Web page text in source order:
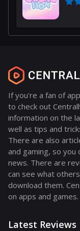
If you're a fan of
to check out
information on the
well as tips and
There are also
and gaming, so
news. There are
can see what
download them.
on apps and games.
Latest Reviews